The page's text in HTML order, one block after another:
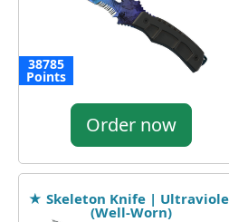
38785
Points
Order now
★ Skeleton Knife |
(Well-Worn)